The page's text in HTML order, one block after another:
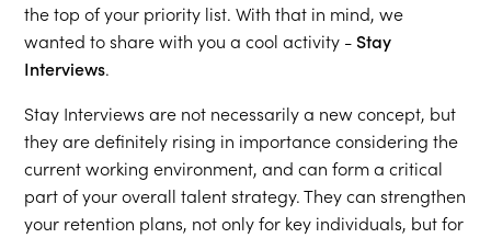
the top of your priority list. With that in mind, we
wanted to share with you a cool activity - Stay
Interviews.
Stay Interviews are not necessarily a new concept, but
they are definitely rising in importance considering the
current working environment, and can form a critical
part of your overall talent strategy. They can strengthen
your retention plans, not only for key individuals, but for